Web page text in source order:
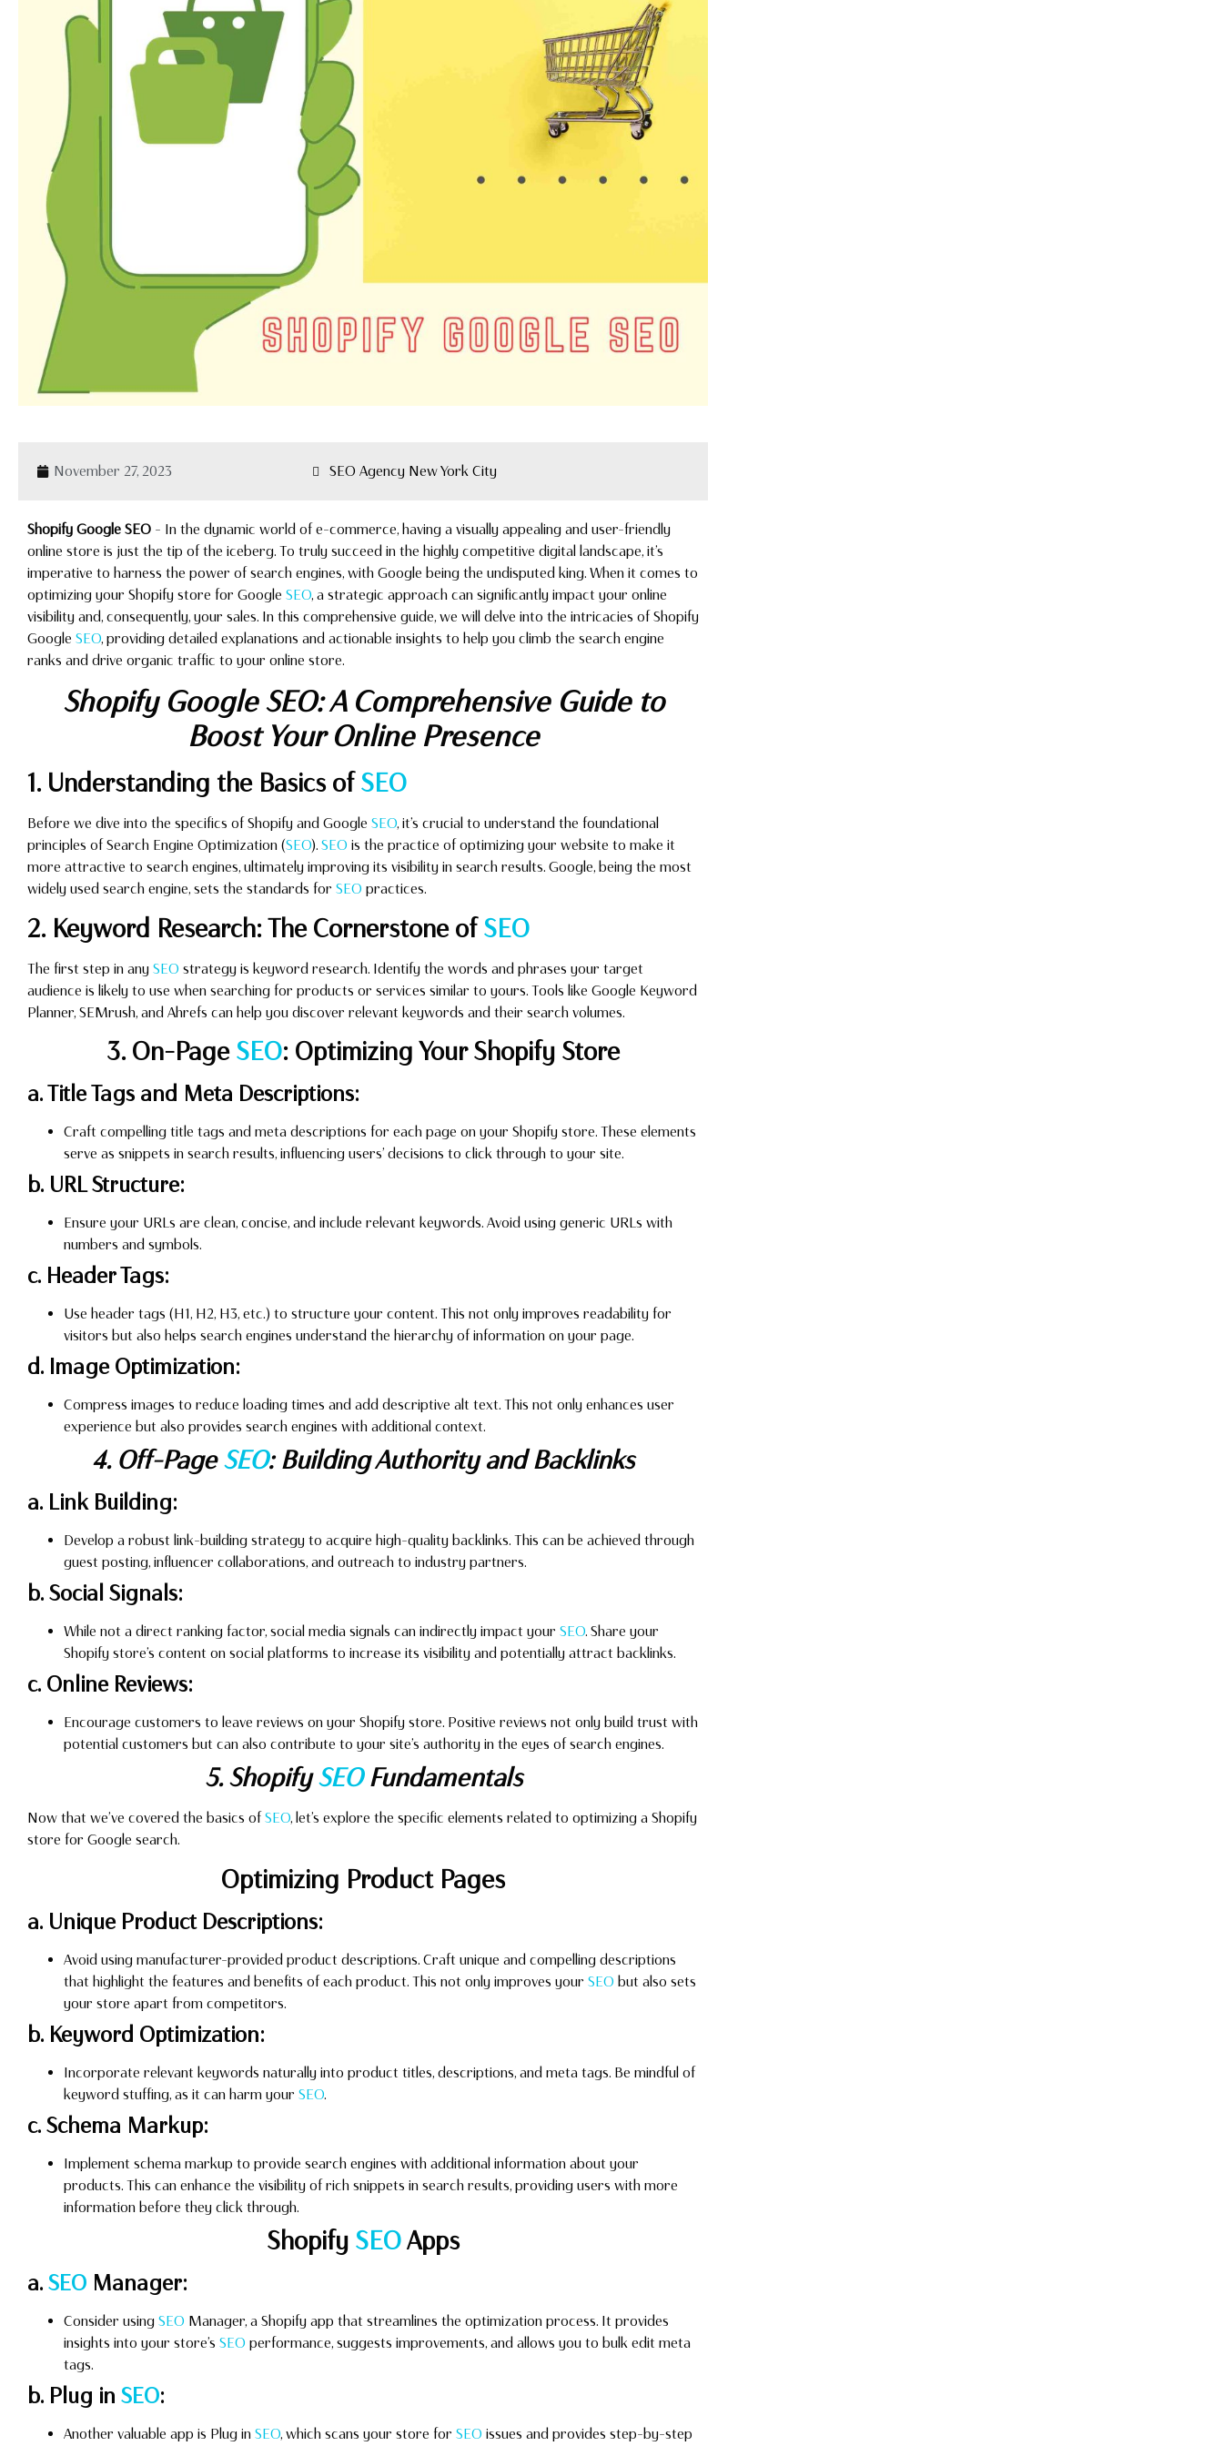
November 27, 2023 SEO Agency New York City
Shopify Google SEO – In the dynamic world of e-commerce, having a visually appealing and user-friendly
online store is just the tip of the iceberg. To truly succeed in the highly competitive digital landscape, it’s
imperative to harness the power of search engines, with Google being the undisputed king. When it comes to
optimizing your Shopify store for Google SEO, a strategic approach can significantly impact your online
visibility and, consequently, your sales. In this comprehensive guide, we will delve into the intricacies of Shopify
Google SEO, providing detailed explanations and actionable insights to help you climb the search engine
ranks and drive organic traffic to your online store.
Shopify Google SEO: A Comprehensive Guide to
Boost Your Online Presence
1. Understanding the Basics ofSEO
Before we dive into the specifics of Shopify and Google SEO, it’s crucial to understand the foundational
principles of Search Engine Optimization (SEO). SEO is the practice of optimizing your website to make it
more attractive to search engines, ultimately improving its visibility in search results. Google, being the most
widely used search engine, sets the standards for SEO practices.
2. Keyword Research: The Cornerstone ofSEO
The first step in any SEO strategy is keyword research. Identify the words and phrases your target
audience is likely to use when searching for products or services similar to yours. Tools like Google Keyword
Planner, SEMrush, and Ahrefs can help you discover relevant keywords and their search volumes.
3. On-Page SEO: Optimizing Your Shopify Store
a. Title Tags and Meta Descriptions:
Craft compelling title tags and meta descriptions for each page on your Shopify store. These elements
serve as snippets in search results, influencing users’ decisions to click through to your site.
b. URL Structure:
Ensure your URLs are clean, concise, and include relevant keywords. Avoid using generic URLs with
numbers and symbols.
c. Header Tags:
Use header tags (H1, H2, H3, etc.) to structure your content. This not only improves readability for
visitors but also helps search engines understand the hierarchy of information on your page.
d. Image Optimization:
Compress images to reduce loading times and add descriptive alt text. This not only enhances user
experience but also provides search engines with additional context.
4. Off-PageSEO: Building Authority and Backlinks
a. Link Building:
Develop a robust link-building strategy to acquire high-quality backlinks. This can be achieved through
guest posting, influencer collaborations, and outreach to industry partners.
b. Social Signals:
While not a direct ranking factor, social media signals can indirectly impact your SEO. Share your
Shopify store’s content on social platforms to increase its visibility and potentially attract backlinks.
c. Online Reviews:
Encourage customers to leave reviews on your Shopify store. Positive reviews not only build trust with
potential customers but can also contribute to your site’s authority in the eyes of search engines.
5. ShopifySEOFundamentals
Now that we’ve covered the basics of SEO, let’s explore the specific elements related to optimizing a Shopify
store for Google search.
Optimizing Product Pages
a. Unique Product Descriptions:
Avoid using manufacturer-provided product descriptions. Craft unique and compelling descriptions
that highlight the features and benefits of each product. This not only improves your SEO but also sets
your store apart from competitors.
b. Keyword Optimization:
Incorporate relevant keywords naturally into product titles, descriptions, and meta tags. Be mindful of
keyword stuffing, as it can harm your SEO.
c. Schema Markup:
Implement schema markup to provide search engines with additional information about your
products. This can enhance the visibility of rich snippets in search results, providing users with more
information before they click through.
Shopify SEOApps
a. SEO Manager:
Consider using SEO Manager, a Shopify app that streamlines the optimization process. It provides
insights into your store’s SEO performance, suggests improvements, and allows you to bulk edit meta
tags.
b. Plug in SEO:
Another valuable app is Plug in SEO, which scans your store for SEO issues and provides step-by-step